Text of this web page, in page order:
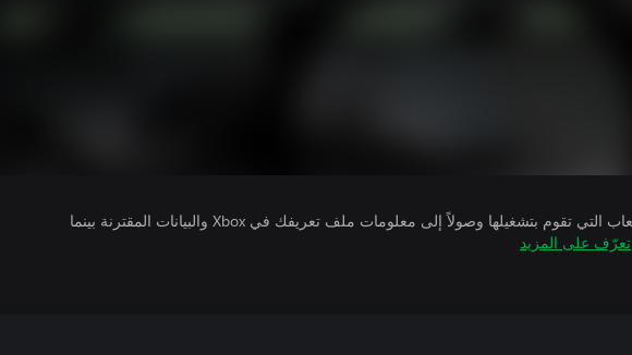
يتلقى ناشرو الألعاب التي تقوم بتشغيلها وصولاً إلى معلومات ملف تعريفك في Xbox والبيانات المقترنة بينما
تعرّف على المزيد